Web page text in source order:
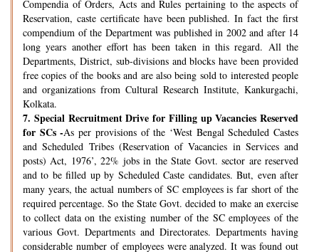
Compendia of Orders, Acts and Rules pertaining to the aspects of
Reservation, caste certificate have been published. In fact the first
compendium of the Department was published in 2002 and after 14
long years another effort has been taken in this regard. All the
Departments, District, sub-divisions and blocks have been provided
free copies of the books and are also being sold to interested people
and organizations from Cultural Research Institute, Kankurgachi,
Kolkata.
7. Special Recruitment Drive for Filling up Vacancies Reserved
for SCs -As per provisions of the ‘West Bengal Scheduled Castes
and Scheduled Tribes (Reservation of Vacancies in Services and
posts) Act, 1976’, 22% jobs in the State Govt. sector are reserved
and to be filled up by Scheduled Caste candidates. But, even after
many years, the actual numbers of SC employees is far short of the
required percentage. So the State Govt. decided to make an exercise
to collect data on the existing number of the SC employees of the
various Govt. Departments and Directorates. Departments having
considerable number of employees were analyzed. It was found out